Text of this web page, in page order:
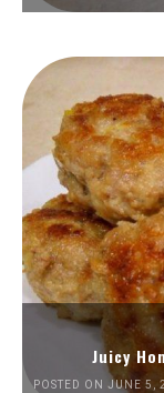
Juicy
POSTED ON JUNE 5,